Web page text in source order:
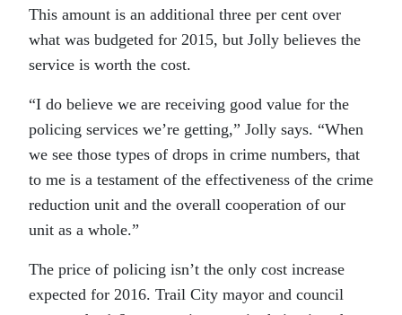
This amount is an additional three per cent over
what was budgeted for 2015, but Jolly believes the
service is worth the cost.
“I do believe we are receiving good value for the
policing services we’re getting,” Jolly says. “When
we see those types of drops in crime numbers, that
to me is a testament of the effectiveness of the crime
reduction unit and the overall cooperation of our
unit as a whole.”
The price of policing isn’t the only cost increase
expected for 2016. Trail City mayor and council